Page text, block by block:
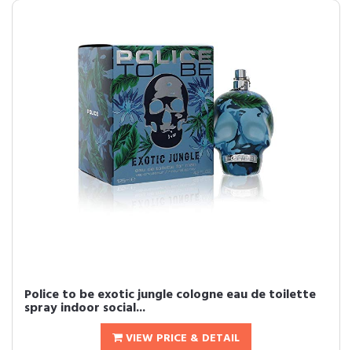
Police to be exotic jungle cologne eau de toilette
spray indoor social...
VIEW PRICE & DETAIL